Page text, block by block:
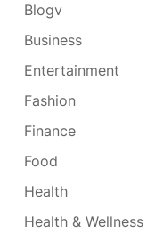
Blogv
Business
Entertainment
Fashion
Finance
Food
Health
Health & Wellness